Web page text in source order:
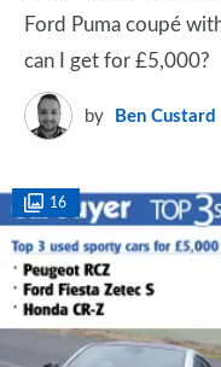
Ford Puma coupé
can I get for £5,000?
by Ben Custard
16